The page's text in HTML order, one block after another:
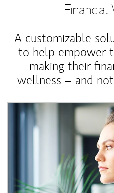
A customizable
to help empower
making their
wellness – and
Article Image